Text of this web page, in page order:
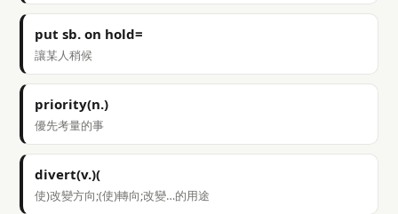
put sb. on hold=
讓某人稍候
priority(n.)
優先考量的事
divert(v.)(
使)改變方向;(使)轉向;改變…的用途